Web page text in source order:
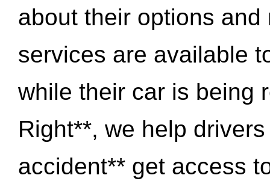
about their options
services are available
while their car is being
Right**, we help
accident** get access